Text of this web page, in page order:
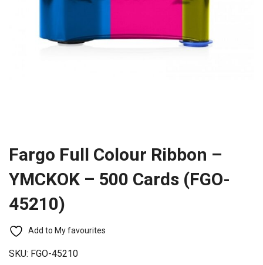
Fargo Full Colour Ribbon –
YMCKOK – 500 Cards (FGO-
45210)
Add to My favourites
SKU: FGO-45210